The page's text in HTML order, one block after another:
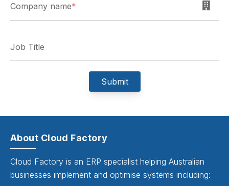
Company name*
Job Title
About Cloud Factory
Cloud Factory is an ERP specialist helping Australian
businesses implement and optimise systems including: